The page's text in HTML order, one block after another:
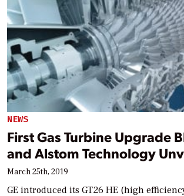
NEWS
First Gas Turbine Upgrade
and Alstom Technology
March 25th, 2019
GE introduced its GT26 HE (high